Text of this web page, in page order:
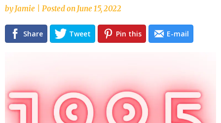
byJamie Posted onJune 15, 2022
Share Tweet Pin this E-mail